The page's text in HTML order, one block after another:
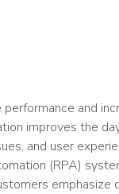
and
improves the
and user
(RPA)